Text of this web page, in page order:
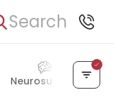
Search
Neurosurgery